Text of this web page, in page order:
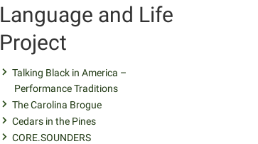
Language and Life
Project
Talking Black in America –
Performance Traditions
The Carolina Brogue
Cedars in the Pines
CORE.SOUNDERS